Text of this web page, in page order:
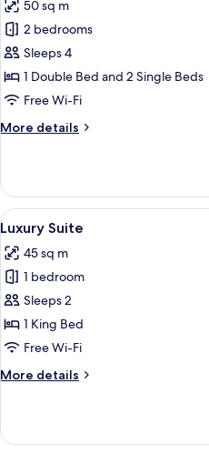
photos
for
Family
Suite,
2
Pool
50 sq m
2 bedrooms
Sleeps 4
1 Double Bed and 2 Single Beds
Free Wi-Fi
More details
More
Suite,
Bedrooms,
View
View
all
photos
for
Luxury
Suite
18
Luxury Suite
45 sq m
1 bedroom
Sleeps 2
1 King Bed
Free Wi-Fi
More details
More
Suite